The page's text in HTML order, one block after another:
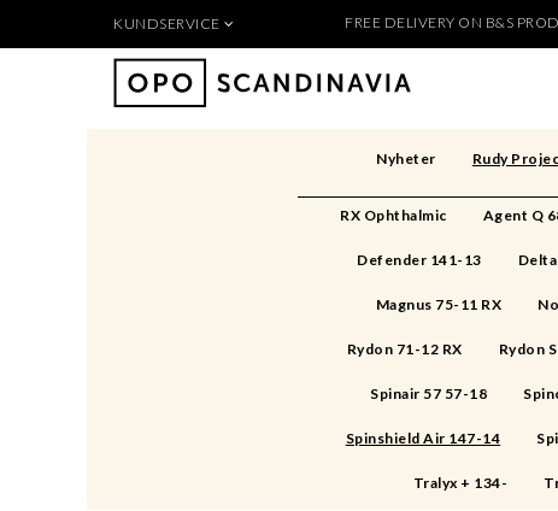
FREE DELIVERY ON B&S
KUNDSERVICE
För nya kunder
Så handlar du
Nyheter Rudy
RX Ophthalmic Agent Q
Defender 141-13
Magnus 75-11 RX
Rydon 71-12 RX Rydon
Spinair 57 57-18
Spinshield Air 147-14
Tralyx + 134-
Produkten